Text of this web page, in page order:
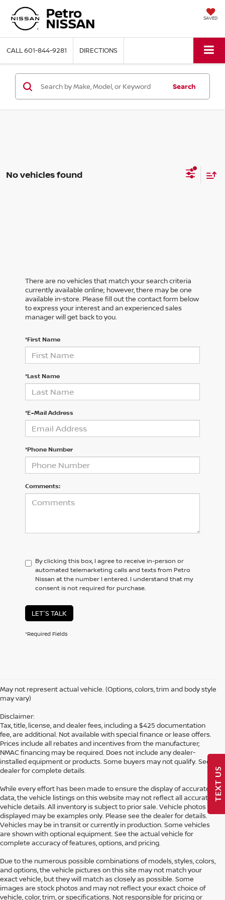
SAVED
CALL601-844-9281 DIRECTIONS
Search
No vehicles found
There are no vehicles that match your search criteria
currently available online; however, there may be one
available in-store. Please fill out the contact form below
to express your interest and an experienced sales
manager will get back to you.
*First Name
*Last Name
*E-Mail Address
*Phone Number
Comments:
By clicking this box, I agree to receive in-person or
automated telemarketing calls and texts from Petro
Nissan at the number I entered. I understand that my
consent is not required for purchase.
LET'S TALK
*Required Fields
May not represent actual vehicle. (Options, colors, trim and body style
may vary)
Disclaimer:
Tax, title, license, and dealer fees, including a $425 documentation
fee, are additional. Not available with special finance or lease offers.
Prices include all rebates and incentives from the manufacturer;
NMAC financing may be required. Does not include any dealer-
installed equipment or products. Some buyers may not qualify. See
dealer for complete details.
While every effort has been made to ensure the display of accurate
data, the vehicle listings on this website may not reflect all accurate
vehicle details. All inventory is subject to prior sale. Vehicle photos
displayed may be examples only. Please see the dealer for details.
Vehicles may be in transit or currently in production. Some vehicles
are shown with optional equipment. See the actual vehicle for
complete accuracy of features, options, and pricing.
Due to the numerous possible combinations of models, styles, colors,
and options, the vehicle pictures on this site may not match your
exact vehicle, but they will match as closely as possible. Some
images are stock photos and may not reflect your exact choice of
vehicle, color, trim, or specifications. Not responsible for pricing or
Looking for a brand-new Nissan in Hattiesburg? At Petro Nissan, we
carry a full selection of the latest models, including the Altima, Rogue,
TEXT US